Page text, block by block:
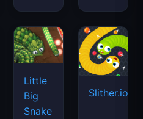
Little
Big
Snake
Slither.io